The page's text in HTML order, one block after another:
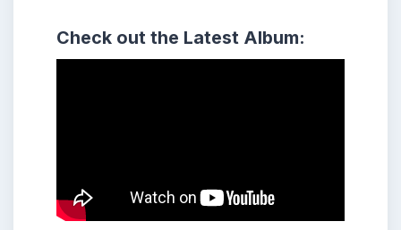
Check out the Latest Album: